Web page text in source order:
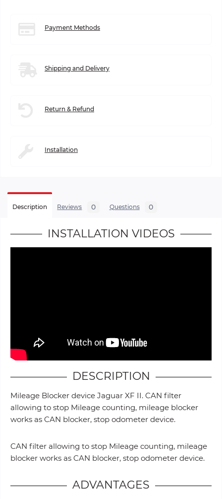
Payment Methods
Shipping and Delivery
Return & Refund
Installation
Description Reviews 0 Questions 0
INSTALLATION VIDEOS
DESCRIPTION
Mileage Blocker device Jaguar XF II. CAN filter
allowing to stop Mileage counting, mileage blocker
works as CAN blocker, stop odometer device.
CAN filter allowing to stop Mileage counting, mileage
blocker works as CAN blocker, stop odometer device.
ADVANTAGES